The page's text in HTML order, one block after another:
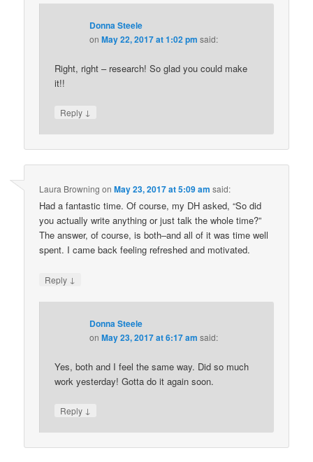
Donna Steele
onMay 22, 2017 at 1:02 pm said:
Right, right – research! So glad you could make
it!!
Reply ↓
Laura Browning onMay 23, 2017 at 5:09 am said:
Had a fantastic time. Of course, my DH asked, “So did
you actually write anything or just talk the whole time?”
The answer, of course, is both–and all of it was time well
spent. I came back feeling refreshed and motivated.
Reply ↓
Donna Steele
onMay 23, 2017 at 6:17 am said:
Yes, both and I feel the same way. Did so much
work yesterday! Gotta do it again soon.
Reply ↓